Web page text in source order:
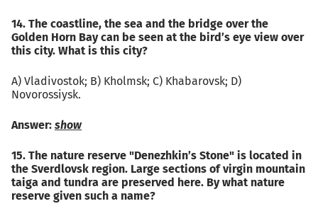
14. The coastline, the sea and the bridge over the
Golden Horn Bay can be seen at the bird’s eye view over
this city. What is this city?
А) Vladivostok; B) Kholmsk; C) Khabarovsk; D)
Novorossiysk.
Answer: show
15. The nature reserve "Denezhkin’s Stone" is located in
the Sverdlovsk region. Large sections of virgin mountain
taiga and tundra are preserved here. By what nature
reserve given such a name?